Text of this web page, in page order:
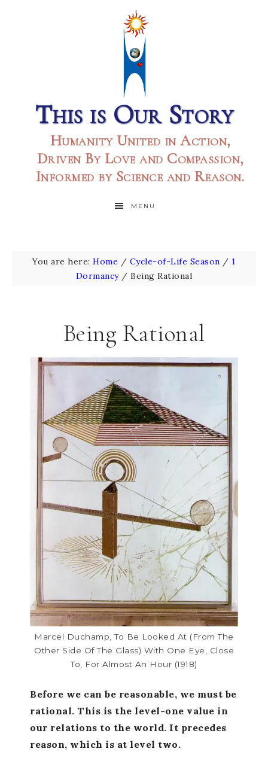
This is Our Story
Humanity United in Action,
Driven By Love and Compassion,
Informed by Science and Reason.
MENU
You are here:Home / Cycle-of-Life Season / 1
Dormancy / Being Rational
Being Rational
Marcel Duchamp, To Be Looked At (from The
Other Side Of The Glass) With One Eye, Close
To, For Almost An Hour (1918)
Before we can be reasonable, we must be
rational. This is the level-one value in
our relations to the world. It precedes
reason, which is at level two.